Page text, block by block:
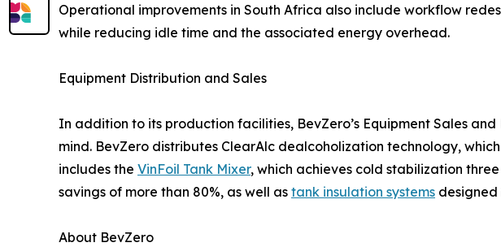
Operational improvements in South Africa also include workflow
while reducing idle time and the associated energy overhead.
Equipment Distribution and Sales
In addition to its production facilities, BevZero’s Equipment Sales
mind. BevZero distributes ClearAlc dealcoholization technology,
includes the VinFoil Tank Mixer, which achieves cold stabilization
savings of more than 80%, as well as tank insulation systems
About BevZero